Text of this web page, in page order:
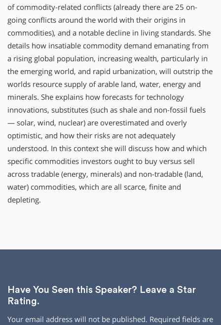
of commodity-related conflicts (already there are 25 on-
going conflicts around the world with their origins in
commodities), and a notable decline in living standards. She
details how insatiable commodity demand emanating from
a rising global population, increasing wealth, particularly in
the emerging world, and rapid urbanization, will outstrip the
worlds resource supply of arable land, water, energy and
minerals. She explains how forecasts for technology
innovations, substitutes (such as shale and non-fossil fuels
— solar, wind, nuclear) are overestimated and overly
optimistic, and how their risks are not adequately
understood. In this context she will discuss how and which
specific commodities investors ought to buy versus sell
across tradable (energy, minerals) and non-tradable (land,
water) commodities, which are all scarce, finite and
depleting.
Have You Seen this Speaker? Leave a Star
Rating.
Your email address will not be published. Required fields are